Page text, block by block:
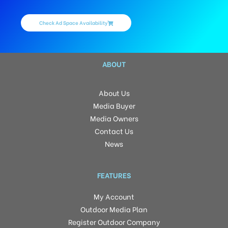
Check Ad Space Availability
ABOUT
About Us
Media Buyer
Media Owners
Contact Us
News
FEATURES
My Account
Outdoor Media Plan
Register Outdoor Company